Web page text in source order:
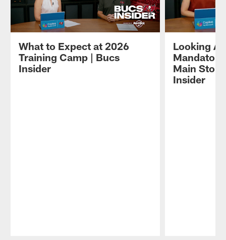
What to Expect at 2026
Training Camp | Bucs
Insider
Looking
Main
Insider